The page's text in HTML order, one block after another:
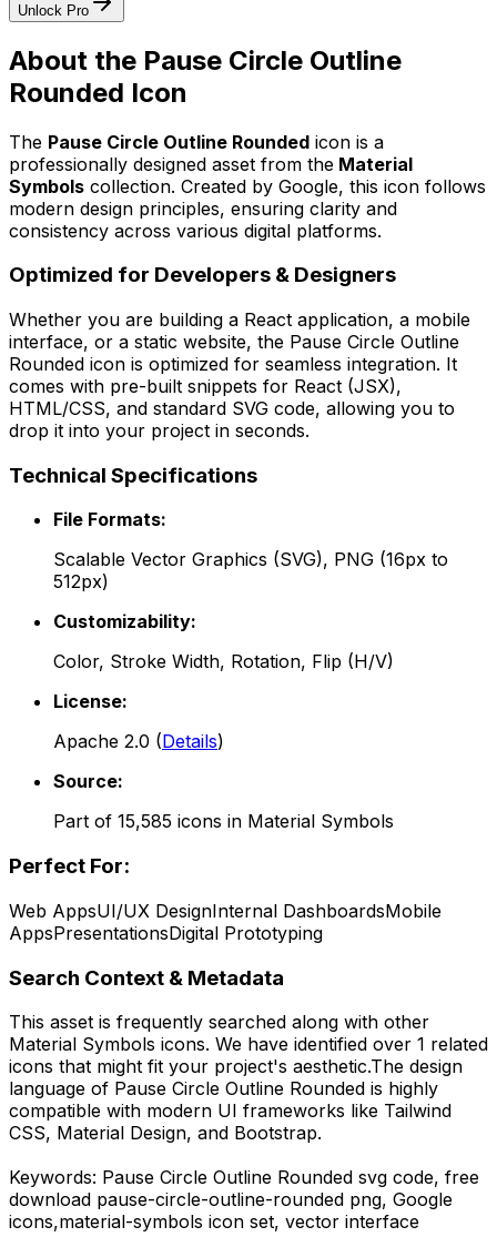
Unlock Pro
About the Pause Circle Outline
Rounded Icon
The Pause Circle Outline Rounded icon is a
professionally designed asset from the Material
Symbols collection. Created by Google, this icon follows
modern design principles, ensuring clarity and
consistency across various digital platforms.
Optimized for Developers & Designers
Whether you are building a React application, a mobile
interface, or a static website, the Pause Circle Outline
Rounded icon is optimized for seamless integration. It
comes with pre-built snippets for React (JSX),
HTML/CSS, and standard SVG code, allowing you to
drop it into your project in seconds.
Technical Specifications
File Formats:
Scalable Vector Graphics (SVG), PNG (16px to
512px)
Customizability:
Color, Stroke Width, Rotation, Flip (H/V)
License:
Apache 2.0 (Details)
Source:
Part of 15,585 icons in Material Symbols
Perfect For:
Web AppsUI/UX DesignInternal DashboardsMobile
AppsPresentationsDigital Prototyping
Search Context & Metadata
This asset is frequently searched along with other
Material Symbols icons. We have identified over 1 related
icons that might fit your project's aesthetic.The design
language of Pause Circle Outline Rounded is highly
compatible with modern UI frameworks like Tailwind
CSS, Material Design, and Bootstrap.
Keywords: Pause Circle Outline Rounded svg code, free
download pause-circle-outline-rounded png, Google
icons,material-symbols icon set, vector interface